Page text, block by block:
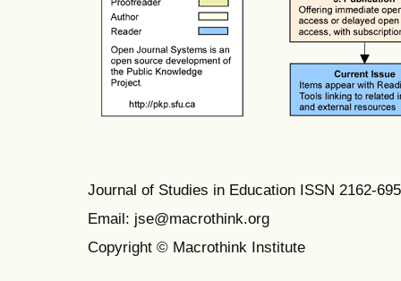
Journal of Studies in Education ISSN 2162-
Email: jse@macrothink.org
Copyright © Macrothink Institute